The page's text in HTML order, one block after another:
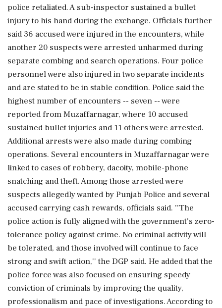
police retaliated. A sub-inspector sustained a bullet
injury to his hand during the exchange. Officials further
said 36 accused were injured in the encounters, while
another 20 suspects were arrested unharmed during
separate combing and search operations. Four police
personnel were also injured in two separate incidents
and are stated to be in stable condition. Police said the
highest number of encounters -- seven -- were
reported from Muzaffarnagar, where 10 accused
sustained bullet injuries and 11 others were arrested.
Additional arrests were also made during combing
operations. Several encounters in Muzaffarnagar were
linked to cases of robbery, dacoity, mobile-phone
snatching and theft. Among those arrested were
suspects allegedly wanted by Punjab Police and several
accused carrying cash rewards, officials said. ''The
police action is fully aligned with the government's zero-
tolerance policy against crime. No criminal activity will
be tolerated, and those involved will continue to face
strong and swift action,'' the DGP said. He added that the
police force was also focused on ensuring speedy
conviction of criminals by improving the quality,
professionalism and pace of investigations. According to